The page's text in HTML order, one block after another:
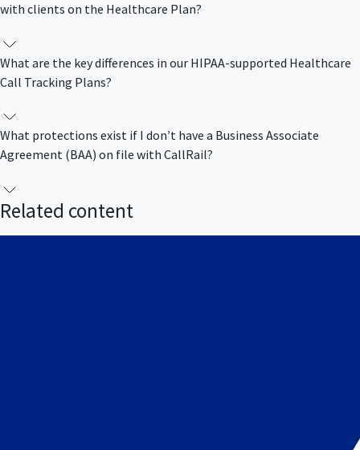
with clients on the Healthcare Plan?
What are the key differences in our HIPAA-supported Healthcare
Call Tracking Plans?
What protections exist if I donʼt have a Business Associate
Agreement (BAA) on file with CallRail?
Related content